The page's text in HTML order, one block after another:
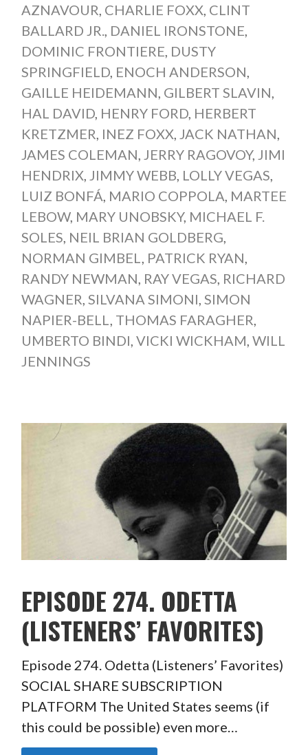
AZNAVOUR, CHARLIE FOXX, CLINT
BALLARD JR., DANIEL IRONSTONE,
DOMINIC FRONTIERE, DUSTY
SPRINGFIELD, ENOCH ANDERSON,
GAILLE HEIDEMANN, GILBERT SLAVIN,
HAL DAVID, HENRY FORD, HERBERT
KRETZMER, INEZ FOXX, JACK NATHAN,
JAMES COLEMAN, JERRY RAGOVOY, JIMI
HENDRIX, JIMMY WEBB, LOLLY VEGAS,
LUIZ BONFÁ, MARIO COPPOLA, MARTEE
LEBOW, MARY UNOBSKY, MICHAEL F.
SOLES, NEIL BRIAN GOLDBERG,
NORMAN GIMBEL, PATRICK RYAN,
RANDY NEWMAN, RAY VEGAS, RICHARD
WAGNER, SILVANA SIMONI, SIMON
NAPIER-BELL, THOMAS FARAGHER,
UMBERTO BINDI, VICKI WICKHAM, WILL
JENNINGS
EPISODE 274. ODETTA
(LISTENERS’ FAVORITES)
Episode 274. Odetta (Listeners’ Favorites)
SOCIAL SHARE SUBSCRIPTION
PLATFORM The United States seems (if
this could be possible) even more…